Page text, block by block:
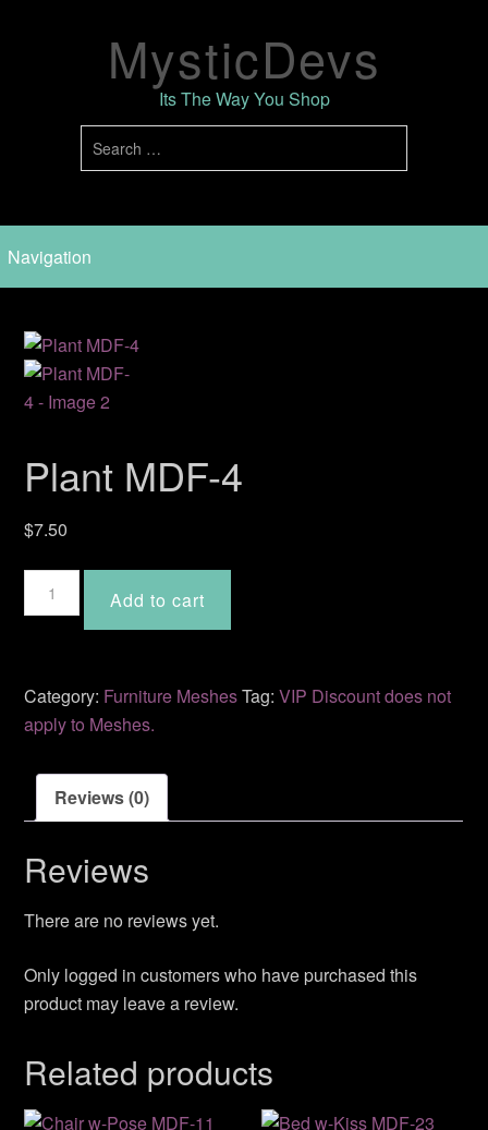
MysticDevs
Its The Way You Shop
Plant MDF-4
$7.50
Plant
MDF-
Add to cart
Category: Furniture MeshesTag:VIP Discount does not
apply to Meshes.
Reviews (0)
Reviews
There are no reviews yet.
Only logged in customers who have purchased this
product may leave a review.
Related products